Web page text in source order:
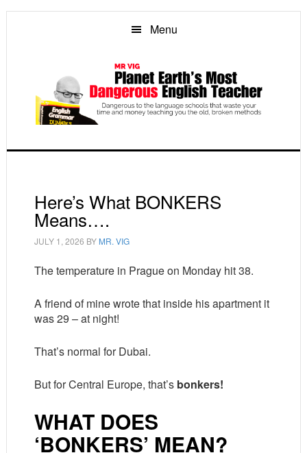
Skip
Skip
Skip
Menu
Here’s What BONKERS
Means….
JULY 1, 2026 BY MR. VIG
The temperature in Prague on Monday hit 38.
A friend of mine wrote that inside his apartment it
was 29 – at night!
That’s normal for Dubai.
But for Central Europe, that’s bonkers!
WHAT DOES
‘BONKERS’ MEAN?